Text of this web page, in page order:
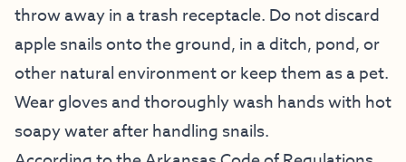
throw away in a trash receptacle. Do not discard
apple snails onto the ground, in a ditch, pond, or
other natural environment or keep them as a pet.
Wear gloves and thoroughly wash hands with hot
soapy water after handling snails.